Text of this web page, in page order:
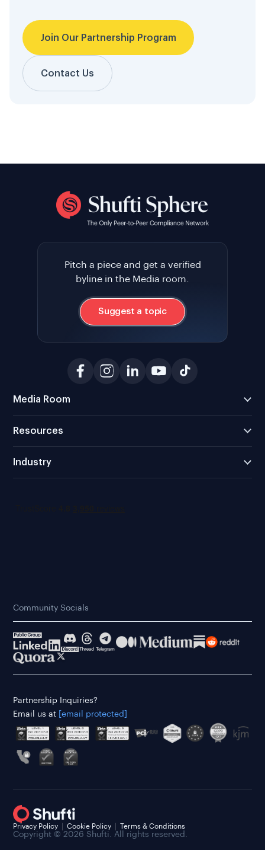
Join Our Partnership Program
Contact Us
Pitch a piece and get a verified
byline in the Media room.
Suggest a topic
Media Room
Resources
Industry
Community Socials
Partnership Inquiries?
Email us at
[email protected]
Copyright © 2026 Shufti. All rights reserved.
Privacy Policy Cookie Policy Terms & Conditions